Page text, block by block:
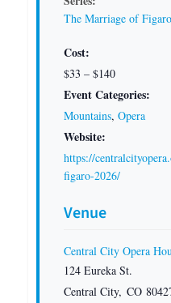
The Marriage of Figaro
Cost:
$33 – $140
Event Categories:
Mountains, Opera
Website:
https://
figaro-2026/
Venue
Central City Opera
124 Eureka St.
Central City, CO